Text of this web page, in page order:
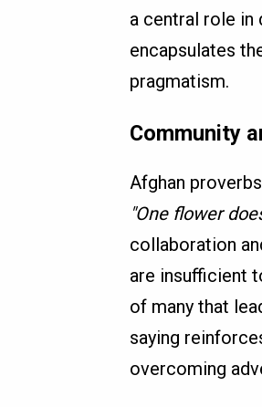
a central role in
encapsulates
pragmatism.
Community
Afghan
"One flower
collaboration
are insufficient
of many that
saying
overcoming